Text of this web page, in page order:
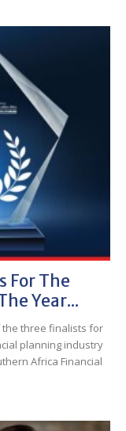
For The
Year...
the three finalists for
planning industry
Africa Financial